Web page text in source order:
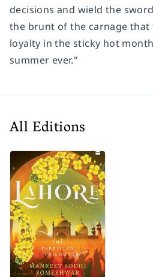
decisions and wield the
the brunt of the carnage that
loyalty in the sticky hot
summer ever."
All Editions